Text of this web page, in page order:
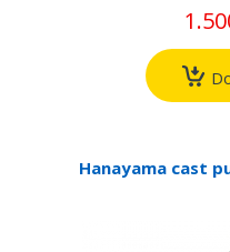
Hanayama cast